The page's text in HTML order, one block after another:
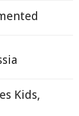
Kids,